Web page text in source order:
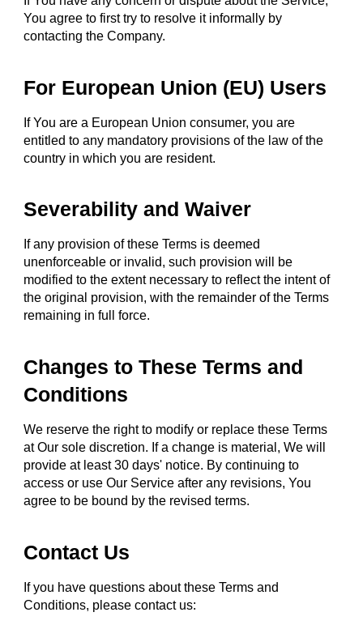
You agree to first try to resolve it informally by
contacting the Company.
For European Union (EU) Users
If You are a European Union consumer, you are
entitled to any mandatory provisions of the law of the
country in which you are resident.
Severability and Waiver
If any provision of these Terms is deemed
unenforceable or invalid, such provision will be
modified to the extent necessary to reflect the intent of
the original provision, with the remainder of the Terms
remaining in full force.
Changes to These Terms and
Conditions
We reserve the right to modify or replace these Terms
at Our sole discretion. If a change is material, We will
provide at least 30 days' notice. By continuing to
access or use Our Service after any revisions, You
agree to be bound by the revised terms.
Contact Us
If you have questions about these Terms and
Conditions, please contact us: